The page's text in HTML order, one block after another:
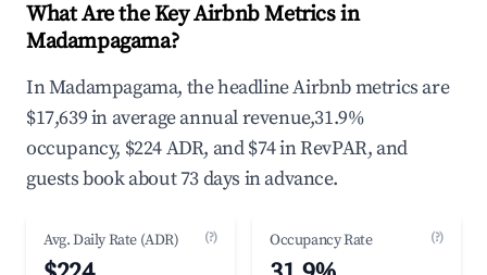
What Are the Key Airbnb Metrics in
Madampagama?
In Madampagama, the headline Airbnb metrics are
$17,639 in average annual revenue,31.9%
occupancy, $224 ADR, and $74 in RevPAR, and
guests book about 73 days in advance.
Avg. Daily Rate (ADR) (?) Occupancy Rate (?)